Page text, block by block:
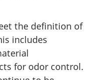
the definition of
includes
for odor control.